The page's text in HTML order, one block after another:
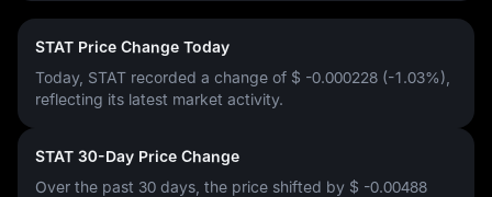
STAT Price Change Today
Today, STAT recorded a change of $ -0.000228 (-1.03%)
reflecting its latest market activity.
STAT 30-Day Price Change
Over the past 30 days, the price shifted by $ -0.00488